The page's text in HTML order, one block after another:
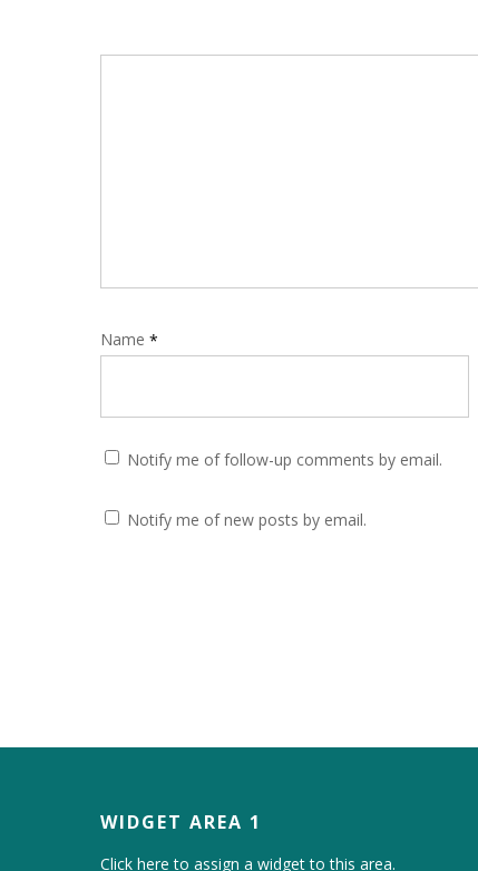
Name *
Notify me of follow-up comments by email.
Notify me of new posts by email.
WIDGET AREA 1
Click here to assign a widget to this area.